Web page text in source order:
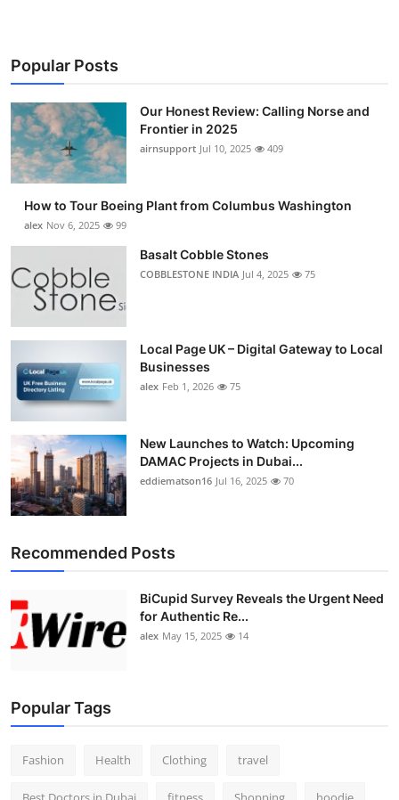
Popular Posts
Our Honest Review: Calling Norse and
Frontier in 2025
airnsupport Jul 10, 2025 409
How to Tour Boeing Plant from Columbus Washington
alex Nov 6, 2025 99
Basalt Cobble Stones
COBBLESTONE INDIA Jul 4, 2025 75
Local Page UK – Digital Gateway to Local
Businesses
alex Feb 1, 2026 75
New Launches to Watch: Upcoming
DAMAC Projects in Dubai...
eddiematson16 Jul 16, 2025 70
Recommended Posts
BiCupid Survey Reveals the Urgent Need
for Authentic Re...
alex May 15, 2025 14
Popular Tags
Fashion Health Clothing travel